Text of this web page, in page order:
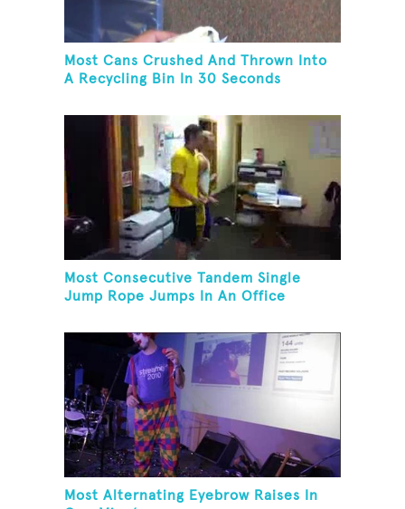
Most Cans Crushed And Thrown Into
A Recycling Bin In 30 Seconds
Most Consecutive Tandem Single
Jump Rope Jumps In An Office
Most Alternating Eyebrow Raises In